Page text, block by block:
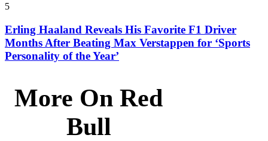
5
Erling Haaland Reveals His Favorite F1 Driver
Months After Beating Max Verstappen for ‘Sports
Personality of the Year’
More On Red
Bull